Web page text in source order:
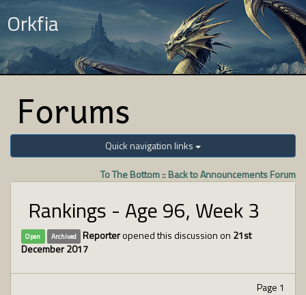
Orkfia
Forums
Quick navigation links
To The Bottom:: Back to Announcements Forum
Rankings - Age 96, Week 3
Open Archived Reporteropened this discussion on 21st
December 2017
Page 1